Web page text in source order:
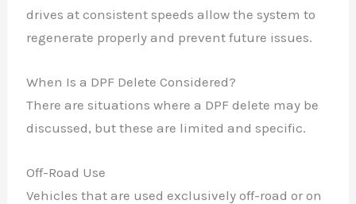
drives at consistent speeds allow the system to
regenerate properly and prevent future issues.
When Is a DPF Delete Considered?
There are situations where a DPF delete may be
discussed, but these are limited and specific.
Off-Road Use
Vehicles that are used exclusively off-road or on